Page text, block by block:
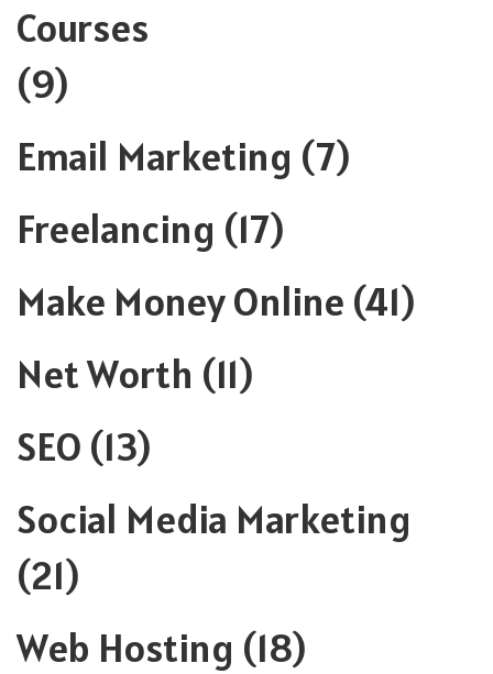
Courses
(9)
Email Marketing (7)
Freelancing (17)
Make Money Online (41)
Net Worth (11)
SEO (13)
Social Media Marketing
(21)
Web Hosting (18)